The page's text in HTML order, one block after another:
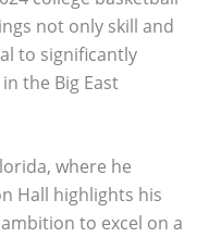
not only skill and
to significantly
the Big East
where he
Hall highlights his
to excel on a